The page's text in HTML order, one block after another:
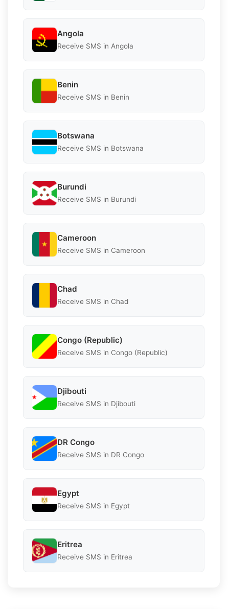
Angola
Receive SMS in Angola
Benin
Receive SMS in Benin
Botswana
Receive SMS in Botswana
Burundi
Receive SMS in Burundi
Cameroon
Receive SMS in Cameroon
Chad
Receive SMS in Chad
Congo (Republic)
Receive SMS in Congo (Republic)
Djibouti
Receive SMS in Djibouti
DR Congo
Receive SMS in DR Congo
Egypt
Receive SMS in Egypt
Eritrea
Receive SMS in Eritrea